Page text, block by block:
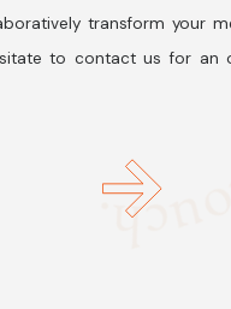
transform your
to contact us for an